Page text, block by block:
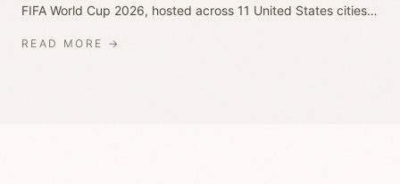
FIFA World Cup 2026, hosted across 11 United States cities
READ MORE →